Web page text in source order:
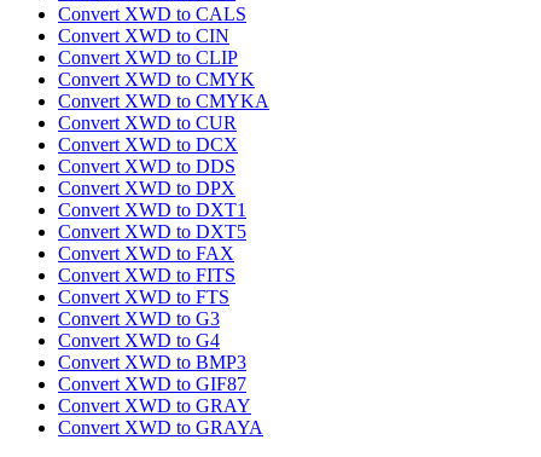
Convert XWD to CALS
Convert XWD to CIN
Convert XWD to CLIP
Convert XWD to CMYK
Convert XWD to CMYKA
Convert XWD to CUR
Convert XWD to DCX
Convert XWD to DDS
Convert XWD to DPX
Convert XWD to DXT1
Convert XWD to DXT5
Convert XWD to FAX
Convert XWD to FITS
Convert XWD to FTS
Convert XWD to G3
Convert XWD to G4
Convert XWD to BMP3
Convert XWD to GIF87
Convert XWD to GRAY
Convert XWD to GRAYA